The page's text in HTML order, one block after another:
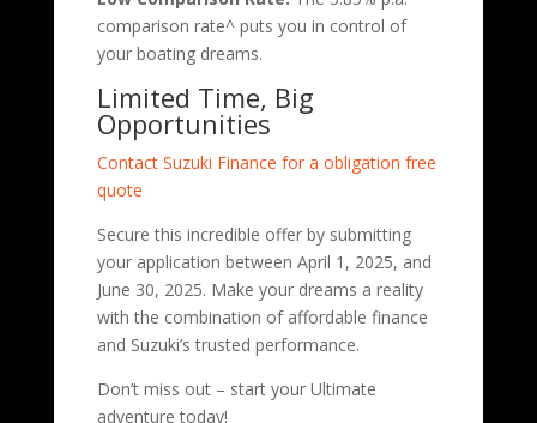
comparison rate^ puts you in control of
your boating dreams.
Limited Time, Big
Opportunities
Contact Suzuki Finance for a obligation free
quote
Secure this incredible offer by submitting
your application between April 1, 2025, and
June 30, 2025. Make your dreams a reality
with the combination of affordable finance
and Suzuki’s trusted performance.
Don’t miss out – start your Ultimate
adventure today!